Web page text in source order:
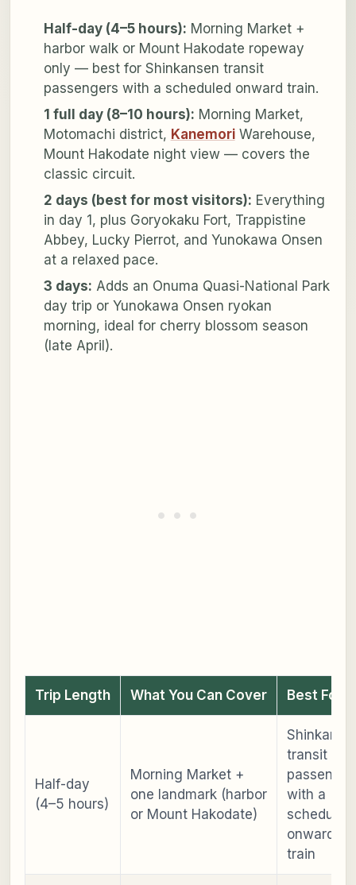
Half-day (4–5 hours): Morning Market +
harbor walk or Mount Hakodate ropeway
only — best for Shinkansen transit
passengers with a scheduled onward train.
1 full day (8–10 hours): Morning Market,
Motomachi district, KanemoriWarehouse,
Mount Hakodate night view — covers the
classic circuit.
2 days (best for most visitors): Everything
in day 1, plus Goryokaku Fort, Trappistine
Abbey, Lucky Pierrot, and Yunokawa Onsen
at a relaxed pace.
3 days: Adds an Onuma Quasi-National Park
day trip or Yunokawa Onsen ryokan
morning, ideal for cherry blossom season
(late April).
Trip Length What You Can Cover Best For
Half-day
(4–5 hours)
Morning Market +
one landmark (harbor
or Mount Hakodate)
transit
with a
scheduled
onward
train